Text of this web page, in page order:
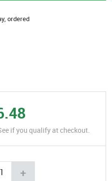
ordered
if you qualify at checkout.
+